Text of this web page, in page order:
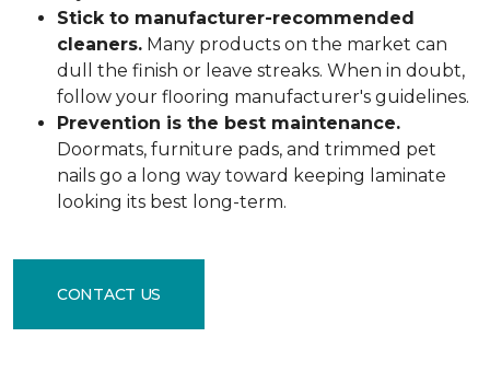
Stick to manufacturer-recommended
cleaners. Many products on the market can
dull the finish or leave streaks. When in doubt,
follow your flooring manufacturer's guidelines.
Prevention is the best maintenance.
Doormats, furniture pads, and trimmed pet
nails go a long way toward keeping laminate
looking its best long-term.
CONTACT US